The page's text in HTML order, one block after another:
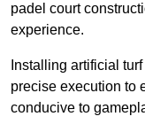
padel court
experience.
Installing artificial
precise execution to
conducive to